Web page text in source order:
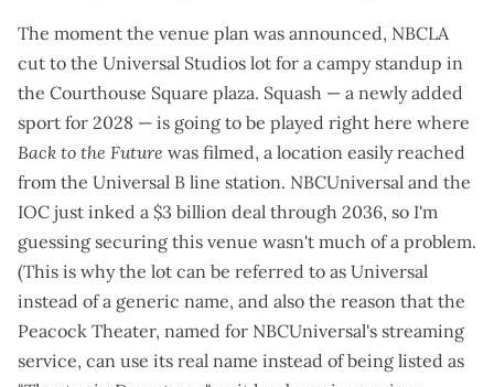
The moment the venue plan was announced, NBCLA
cut to the Universal Studios lot for a campy standup in
the Courthouse Square plaza. Squash — a newly added
sport for 2028 — is going to be played right here where
Back to the Future was filmed, a location easily reached
from the Universal B line station. NBCUniversal and the
IOC just inked a $3 billion deal through 2036, so I'm
guessing securing this venue wasn't much of a problem.
(This is why the lot can be referred to as Universal
instead of a generic name, and also the reason that the
Peacock Theater, named for NBCUniversal's streaming
service, can use its real name instead of being listed as